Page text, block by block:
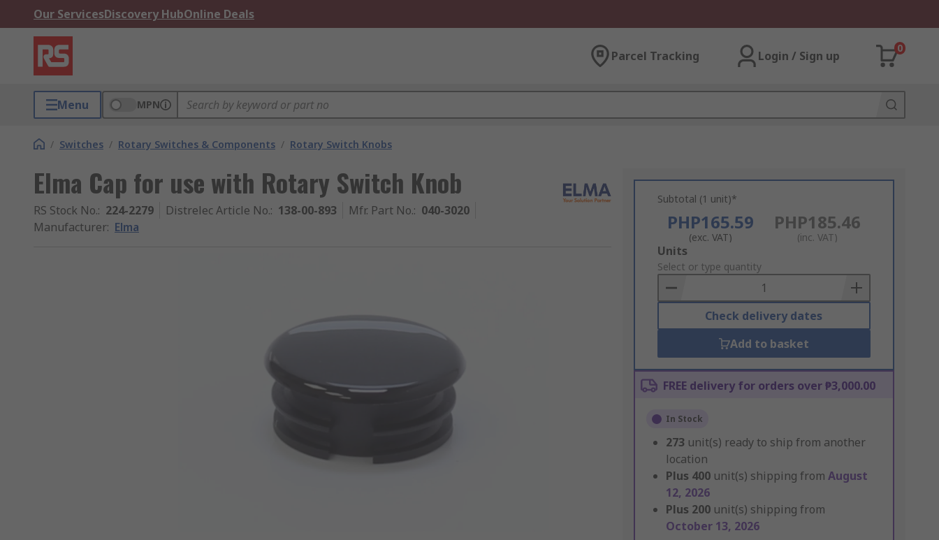
Our ServicesDiscovery HubOnline Deals
Parcel Tracking Login / Sign up
0
Menu MPN
/ Switches / Rotary Switches & Components / Rotary Switch Knobs
Elma Cap for use with Rotary Switch Knob
RS Stock No.: 224-2279 Distrelec Article No.: 138-00-893 Mfr. Part No.: 040-3020
Manufacturer: Elma
Subtotal (1 unit)*
PHP165.59
(exc. VAT)
PHP185.46
(inc. VAT)
Add
to
Basket
Units
Select or type quantity
Check delivery dates
Add to basket
FREE delivery for orders over ₱3,000.00
In Stock
273 unit(s) ready to ship from another
location
Plus 400 unit(s) shipping from August
12, 2026
Plus 200 unit(s) shipping from
October 13, 2026